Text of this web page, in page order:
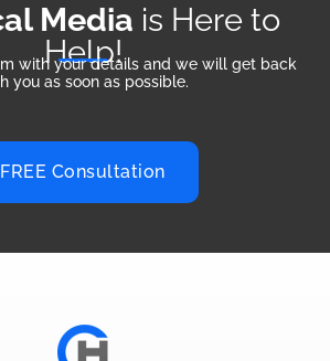
Media is Here to
Help!
with your details and we will get back
you as soon as possible.
FREE Consultation